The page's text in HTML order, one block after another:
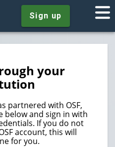
Sign up
your
partnered with OSF,
below and sign in with
If you do not
account, this will
for you.